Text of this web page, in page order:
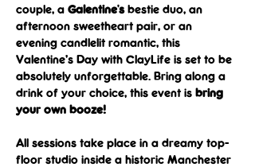
couple, a Galentine's bestie duo, an
afternoon sweetheart pair, or an
evening candlelit romantic, this
Valentine’s Day with ClayLife is set to be
absolutely unforgettable. Bring along a
drink of your choice, this event is bring
your own booze!
All sessions take place in a dreamy top-
floor studio inside a historic Manchester